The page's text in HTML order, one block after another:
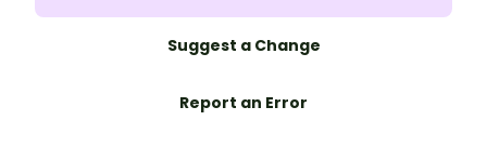
Suggest a Change
Report an Error